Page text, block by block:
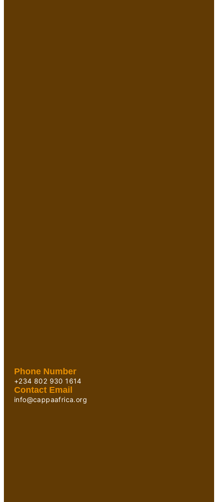
Phone Number
+234 802 930 1614
Contact Email
info@cappaafrica.org